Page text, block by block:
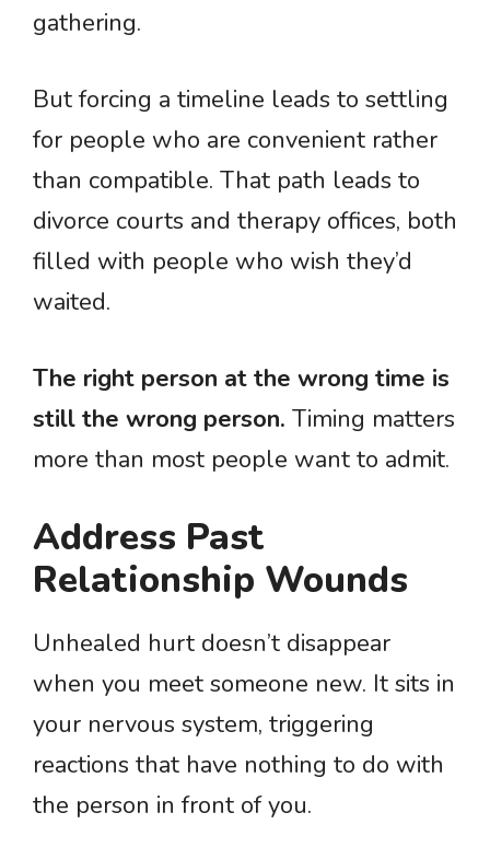
gathering.
But forcing a timeline leads to settling
for people who are convenient rather
than compatible. That path leads to
divorce courts and therapy offices, both
filled with people who wish they’d
waited.
The right person at the wrong time is
still the wrong person. Timing matters
more than most people want to admit.
Address Past
Relationship Wounds
Unhealed hurt doesn’t disappear
when you meet someone new. It sits in
your nervous system, triggering
reactions that have nothing to do with
the person in front of you.